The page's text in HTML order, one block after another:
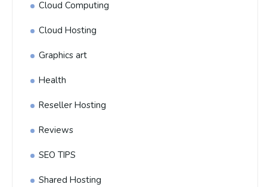
Cloud Computing
Cloud Hosting
Graphics art
Health
Reseller Hosting
Reviews
SEO TIPS
Shared Hosting